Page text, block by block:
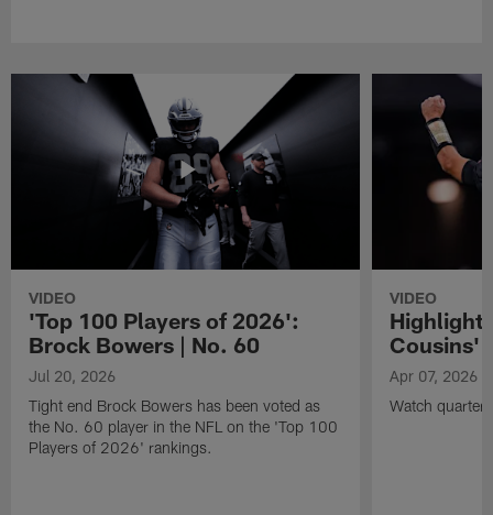
VIDEO
'Top 100 Players of 2026':
Brock Bowers | No. 60
Jul 20, 2026
Tight end Brock Bowers has been voted as
the No. 60 player in the NFL on the 'Top 100
Players of 2026' rankings.
VIDEO
Cousins'
Apr 07, 2026
Watch